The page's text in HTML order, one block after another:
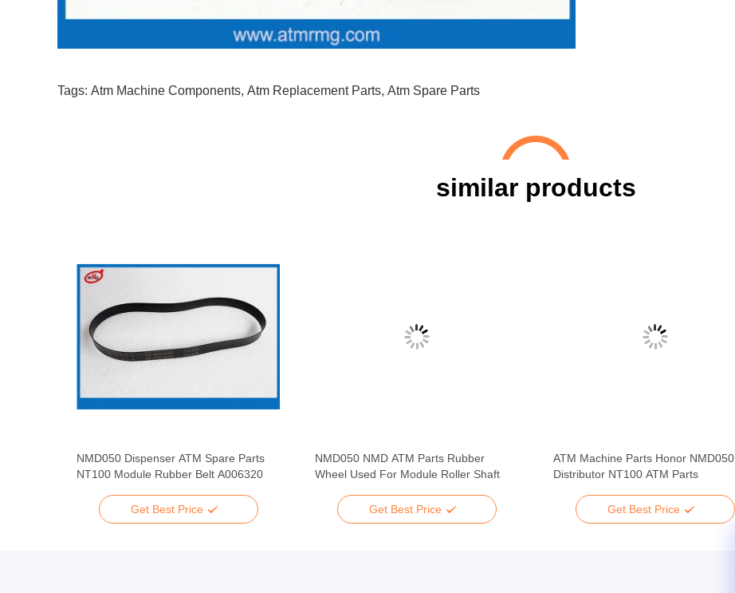
Tags: Atm Machine Components, Atm Replacement Parts, Atm Spare Parts
similar products
NMD050 Dispenser ATM Spare Parts
NT100 Module Rubber Belt A006320
Get Best Price
NMD050 NMD ATM Parts Rubber
Wheel Used For Module Roller Shaft
Get Best Price
ATM Machine Parts Honor NMD050
Distributor NT100 ATM Parts
Get Best Price